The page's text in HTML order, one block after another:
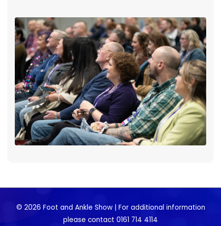
© 2026 Foot and Ankle Show | For additional information
please contact 0161 714 4114